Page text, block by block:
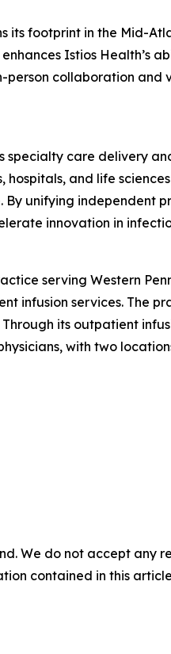
its footprint in the Mid-
Istios Health’s
collaboration and
care delivery
and life
unifying independent
innovation in
serving Western
infusion services. The
its outpatient
with two
We do not accept any
contained in this